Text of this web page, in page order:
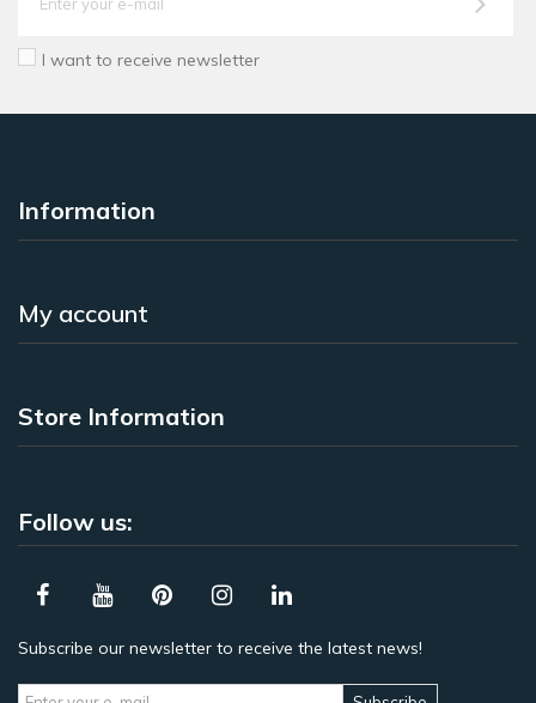
I want to receive newsletter
Information
My account
Store Information
Follow us:
Subscribe our newsletter to receive the latest news!